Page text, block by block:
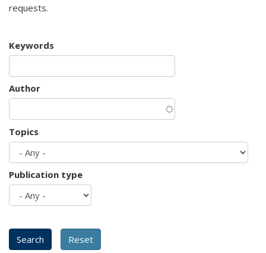
requests.
Keywords
Author
Topics
Publication type